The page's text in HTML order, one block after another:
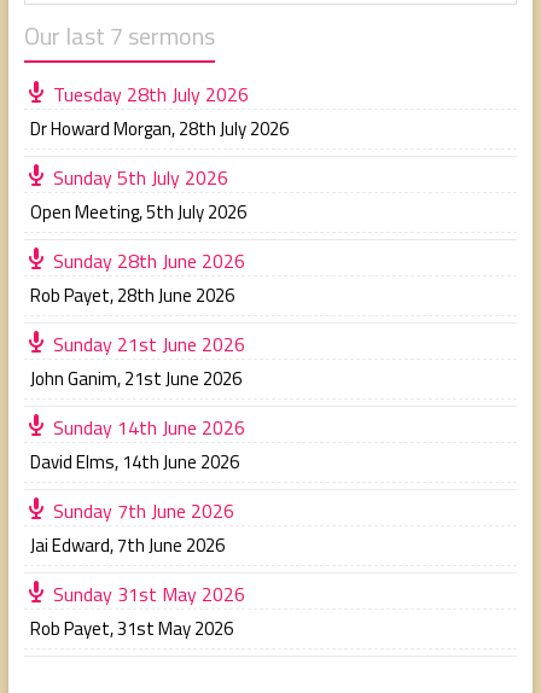
Our last 7 sermons
Tuesday 28th July 2026
Dr Howard Morgan,28th July 2026
Sunday 5th July 2026
Open Meeting,5th July 2026
Sunday 28th June 2026
Rob Payet,28th June 2026
Sunday 21st June 2026
John Ganim,21st June 2026
Sunday 14th June 2026
David Elms, 14th June 2026
Sunday 7th June 2026
Jai Edward,7th June 2026
Sunday 31st May 2026
Rob Payet,31st May 2026